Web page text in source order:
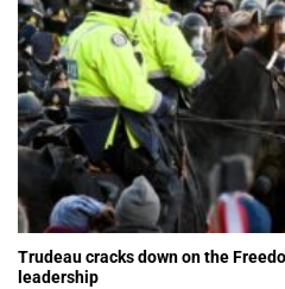
Trudeau cracks down on the
leadership